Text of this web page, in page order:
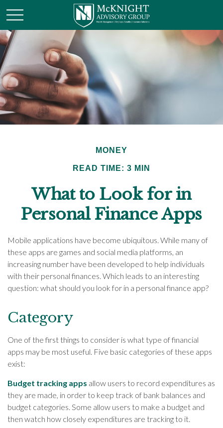
MONEY
READ TIME: 3 MIN
What to Look for in
Personal Finance Apps
Mobile applications have become ubiquitous. While many of
these apps are games and social media platforms, an
increasing number have been developed to help individuals
with their personal finances. Which leads to an interesting
question: what should you look for in a personal finance app?
Category
One of the first things to consider is what type of financial
apps may be most useful. Five basic categories of these apps
exist:
Budget tracking apps allow users to record expenditures as
they are made, in order to keep track of bank balances and
budget categories. Some allow users to make a budget and
then watch how closely expenditures are tracking to it.